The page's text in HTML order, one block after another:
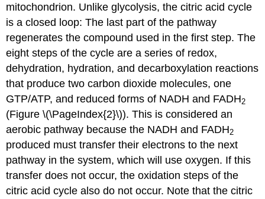
mitochondrion. Unlike glycolysis, the citric acid cycle
is a closed loop: The last part of the pathway
regenerates the compound used in the first step. The
eight steps of the cycle are a series of redox,
dehydration, hydration, and decarboxylation reactions
that produce two carbon dioxide molecules, one
GTP/ATP, and reduced forms of NADH and FADH2
(Figure \(\PageIndex{2}\)). This is considered an
aerobic pathway because the NADH and FADH2
produced must transfer their electrons to the next
pathway in the system, which will use oxygen. If this
transfer does not occur, the oxidation steps of the
citric acid cycle also do not occur. Note that the citric